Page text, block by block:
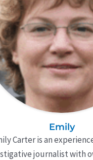
Emily
Carter is an
journalist with